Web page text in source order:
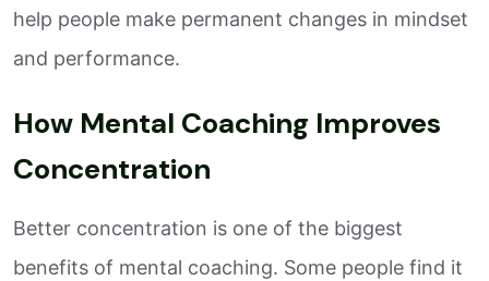
help people make permanent changes in mindset
and performance.
How Mental Coaching Improves
Concentration
Better concentration is one of the biggest
benefits of mental coaching. Some people find it